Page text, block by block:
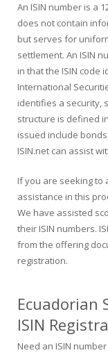
An ISIN number is a
does not contain
but serves for
settlement. An ISIN
in that the ISIN code
International
identifies a security,
structure is defined
issued include
ISIN.net can assist
If you are seeking to
assistance in this
We have assisted
their ISIN numbers.
from the offering
registration.
Ecuadorian
ISIN
Need an ISIN